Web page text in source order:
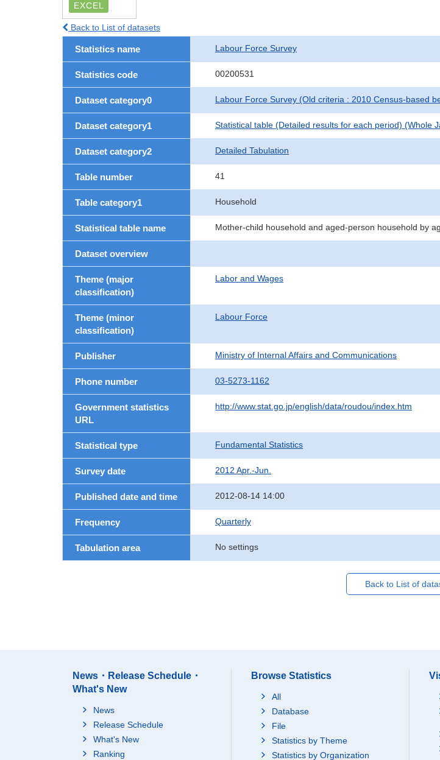
EXCEL
Back to List of datasets
Statistics name Labour Force Survey
Statistics code 00200531
Dataset category0 Labour Force Survey (Old criteria : 2010 Census-based
Dataset category1 Statistical table (Detailed results for each period) (Whole
Dataset category2 Detailed Tabulation
Table number 41
Table category1 Household
Statistical table name Mother-child household and aged-person household by
Dataset overview
Theme (major
classification)
Labor and Wages
Theme (minor
classification)
Labour Force
Publisher Ministry of Internal Affairs and Communications
Phone number 03-5273-1162
Government statistics
URL
http://www.stat.go.jp/english/data/roudou/index.htm
Statistical type Fundamental Statistics
Survey date 2012 Apr.-Jun.
Published date and time 2012-08-14 14:00
Frequency Quarterly
Tabulation area No settings
Back to List of
News・Release Schedule・
What's New
News
Release Schedule
What's New
Ranking
Browse Statistics
All
Database
File
Statistics by Theme
Statistics by Organization